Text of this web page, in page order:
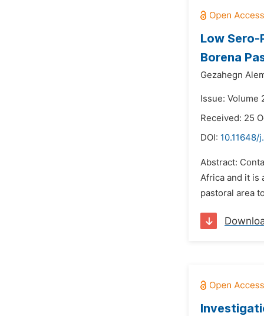
Low Sero-
Borena
Gezahegn
Issue: Volume
Received: 25
DOI: 10.11648/
Abstract:
Africa and it is
pastoral area